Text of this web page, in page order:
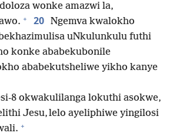
wonke amazwi la,
+ 20 Ngemva kwalokho
uNkulunkulu futhi
konke ababekubonile
ababekutsheliwe yikho kanye
8 okwakulilanga lokuthi asokwe,
Jesu, lelo ayeliphiwe yingilosi
+